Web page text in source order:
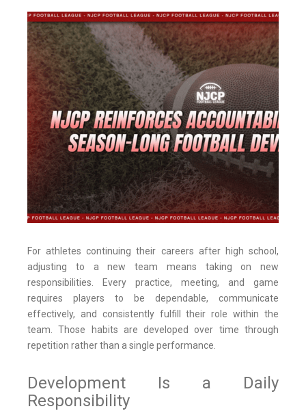
For athletes continuing their careers after high school,
adjusting to a new team means taking on new
responsibilities. Every practice, meeting, and game
requires players to be dependable, communicate
effectively, and consistently fulfill their role within the
team. Those habits are developed over time through
repetition rather than a single performance.
Development Is a Daily
Responsibility